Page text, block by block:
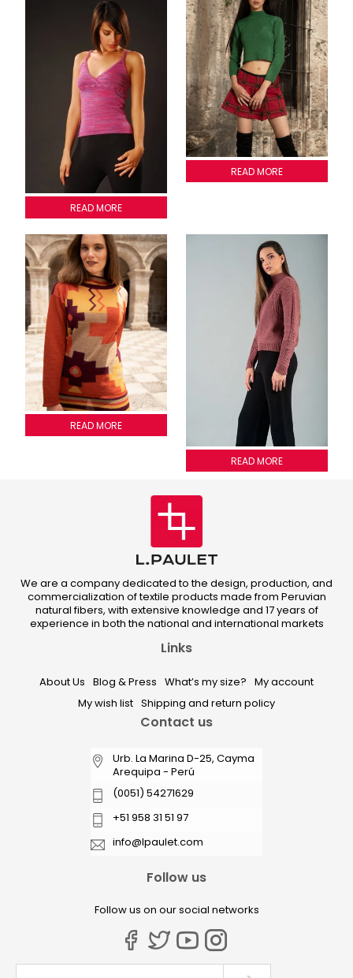
2009T002READ MORE
CROP TOP SWEATER
READ MORE
SWEATER INCA 4 COLORS
READ MORE
Adele Sweater
READ MORE
We are a company dedicated to the design, production, and
commercialization of textile products made from Peruvian
natural fibers, with extensive knowledge and 17 years of
experience in both the national and international markets
Links
About Us Blog & Press What’s my size? My account
My wish list Shipping and return policy
Contact us
Urb. La Marina D-25, Cayma
Arequipa - Perú
(0051) 54271629
+51 958 31 51 97
info@lpaulet.com
Follow us
Follow us on our social networks